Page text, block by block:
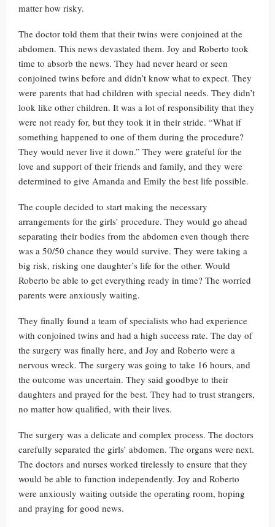
matter how risky.
The doctor told them that their twins were conjoined at the
abdomen. This news devastated them. Joy and Roberto took
time to absorb the news. They had never heard or seen
conjoined twins before and didn’t know what to expect. They
were parents that had children with special needs. They didn’t
look like other children. It was a lot of responsibility that they
were not ready for, but they took it in their stride. “What if
something happened to one of them during the procedure?
They would never live it down.” They were grateful for the
love and support of their friends and family, and they were
determined to give Amanda and Emily the best life possible.
The couple decided to start making the necessary
arrangements for the girls’ procedure. They would go ahead
separating their bodies from the abdomen even though there
was a 50/50 chance they would survive. They were taking a
big risk, risking one daughter’s life for the other. Would
Roberto be able to get everything ready in time? The worried
parents were anxiously waiting.
They finally found a team of specialists who had experience
with conjoined twins and had a high success rate. The day of
the surgery was finally here, and Joy and Roberto were a
nervous wreck. The surgery was going to take 16 hours, and
the outcome was uncertain. They said goodbye to their
daughters and prayed for the best. They had to trust strangers,
no matter how qualified, with their lives.
The surgery was a delicate and complex process. The doctors
carefully separated the girls’ abdomen. The organs were next.
The doctors and nurses worked tirelessly to ensure that they
would be able to function independently. Joy and Roberto
were anxiously waiting outside the operating room, hoping
and praying for good news.